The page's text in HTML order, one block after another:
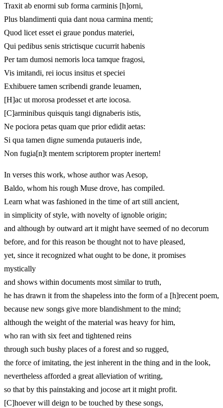
Traxit ab enormi sub forma carminis [h]orni,
Plus blandimenti quia dant noua carmina menti;
Quod licet esset ei graue pondus materiei,
Qui pedibus senis strictisque cucurrit habenis
Per tam dumosi nemoris loca tamque fragosi,
Vis imitandi, rei iocus insitus et speciei
Exhibuere tamen scribendi grande leuamen,
[H]ac ut morosa prodesset et arte iocosa.
[C]arminibus quisquis tangi dignaberis istis,
Ne pociora petas quam que prior edidit aetas:
Si qua tamen digne sumenda putaueris inde,
Non fugia[n]t mentem scriptorem propter inertem!
In verses this work, whose author was Aesop,
Baldo, whom his rough Muse drove, has compiled.
Learn what was fashioned in the time of art still ancient,
in simplicity of style, with novelty of ignoble origin;
and although by outward art it might have seemed of no decorum
before, and for this reason be thought not to have pleased,
yet, since it recognized what ought to be done, it promises
mystically
and shows within documents most similar to truth,
he has drawn it from the shapeless into the form of a [h]recent poem,
because new songs give more blandishment to the mind;
although the weight of the material was heavy for him,
who ran with six feet and tightened reins
through such bushy places of a forest and so rugged,
the force of imitating, the jest inherent in the thing and in the look,
nevertheless afforded a great alleviation of writing,
so that by this painstaking and jocose art it might profit.
[C]hoever will deign to be touched by these songs,